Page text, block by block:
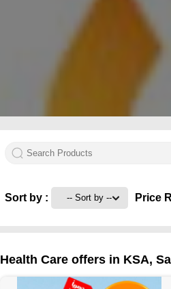
Sort by : Price
Health Care offers in KSA,